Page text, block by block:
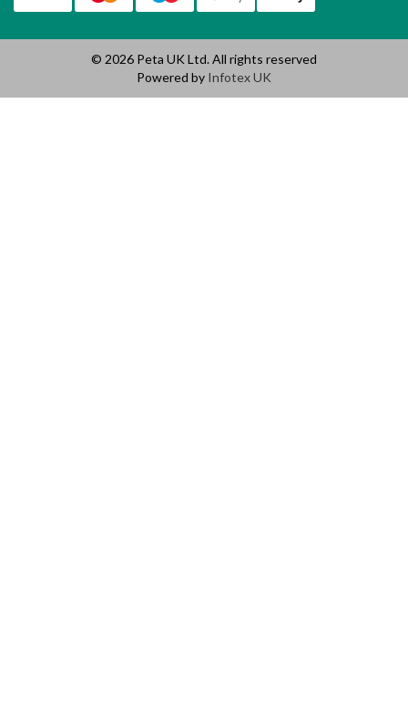
© 2026 Peta UK Ltd. All rights reserved
Powered by Infotex UK